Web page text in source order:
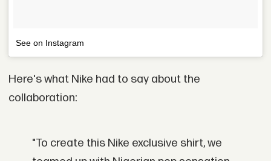
See on Instagram
Here's what Nike had to say about the
collaboration:
"To create this Nike exclusive shirt, we